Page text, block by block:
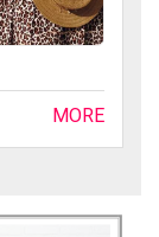
MORE